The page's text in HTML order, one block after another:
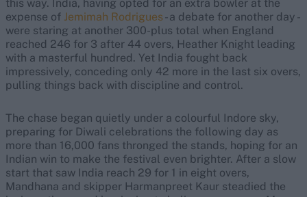
this way. India, having opted for an extra bowler at the
expense of Jemimah Rodrigues - a debate for another day -
were staring at another 300-plus total when England
reached 246 for 3 after 44 overs, Heather Knight leading
with a masterful hundred. Yet India fought back
impressively, conceding only 42 more in the last six overs,
pulling things back with discipline and control.
The chase began quietly under a colourful Indore sky,
preparing for Diwali celebrations the following day as
more than 16,000 fans thronged the stands, hoping for an
Indian win to make the festival even brighter. After a slow
start that saw India reach 29 for 1 in eight overs,
Mandhana and skipper Harmanpreet Kaur steadied the